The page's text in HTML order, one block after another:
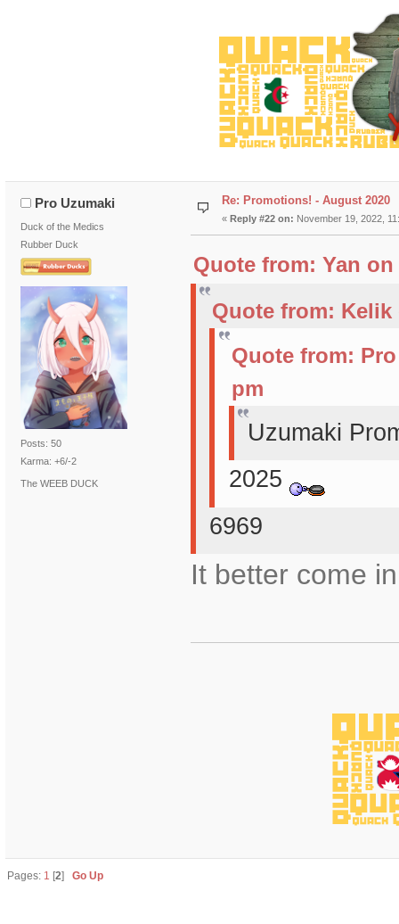
Pro Uzumaki
Duck of the Medics
Rubber Duck
Posts: 50
Karma: +6/-2
The WEEB DUCK
Re: Promotions! - August 2020
« Reply #22 on: November 19, 2022,
Quote from: Yan on
Quote from: Kelik
Quote from:
pm
Uzumaki
2025
6969
It better come
Pages: 1 [2]Go Up